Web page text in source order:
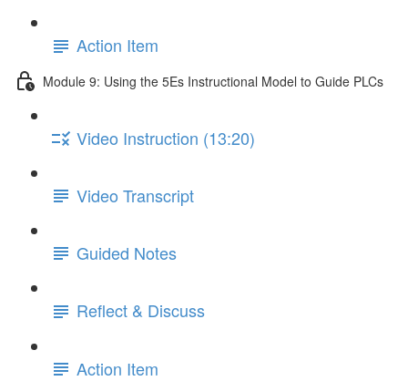
Action Item
Module 9: Using the 5Es Instructional Model to Guide PLCs
Video Instruction (13:20)
Video Transcript
Guided Notes
Reflect & Discuss
Action Item